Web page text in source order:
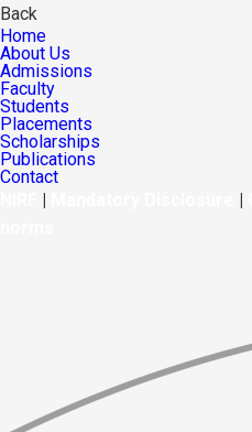
Back
Home
About Us
Admissions
Faculty
Students
Placements
Scholarships
Publications
Contact
| |